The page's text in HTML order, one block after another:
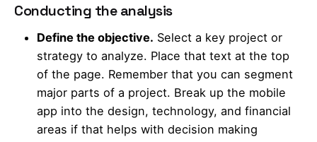
Conducting the analysis
Define the objective. Select a key project or
strategy to analyze. Place that text at the top
of the page. Remember that you can segment
major parts of a project. Break up the mobile
app into the design, technology, and financial
areas if that helps with decision making